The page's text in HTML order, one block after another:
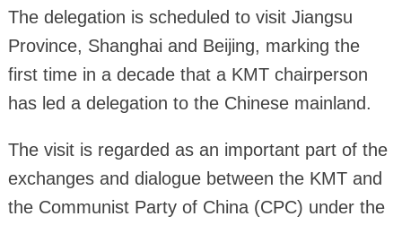
The delegation is scheduled to visit Jiangsu
Province, Shanghai and Beijing, marking the
first time in a decade that a KMT chairperson
has led a delegation to the Chinese mainland.
The visit is regarded as an important part of the
exchanges and dialogue between the KMT and
the Communist Party of China (CPC) under the